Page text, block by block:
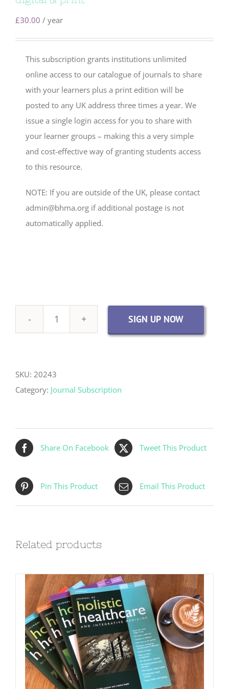
£30.00 / year
This subscription grants institutions unlimited
online access to our catalogue of journals to share
with your learners plus a print edition will be
posted to any UK address three times a year. We
issue a single login access for you to share with
your learner groups – making this a very simple
and cost-effective way of granting students access
to this resource.
NOTE: If you are outside of the UK, please contact
admin@bhma.org if additional postage is not
automatically applied.
Academic
Access
-
quantity
SIGN UP NOW
SKU: 20243
Category: Journal Subscription
Share On Facebook Tweet This Product
Pin This Product Email This Product
Related products